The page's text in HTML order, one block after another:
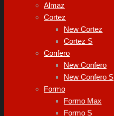
Almaz
Cortez
New Cortez
Cortez S
Confero
New Confero
New Confero S
Formo
Formo Max
Formo S